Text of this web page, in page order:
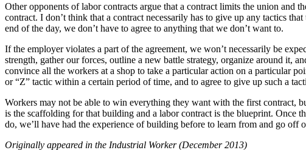
Other opponents of labor contracts argue that a contract limits the union and
contract. I don’t think that a contract necessarily has to give up any tactics
end of the day, we don’t have to agree to anything that we don’t want to.
If the employer violates a part of the agreement, we won’t necessarily be
strength, gather our forces, outline a new battle strategy, organize around it,
convince all the workers at a shop to take a particular action on a particular
or “Z” tactic within a certain period of time, and to agree to give up such a
Workers may not be able to win everything they want with the first contract,
is the scaffolding for that building and a labor contract is the blueprint. Once
do, we’ll have had the experience of building before to learn from and go off
Originally appeared in the Industrial Worker (December 2013)